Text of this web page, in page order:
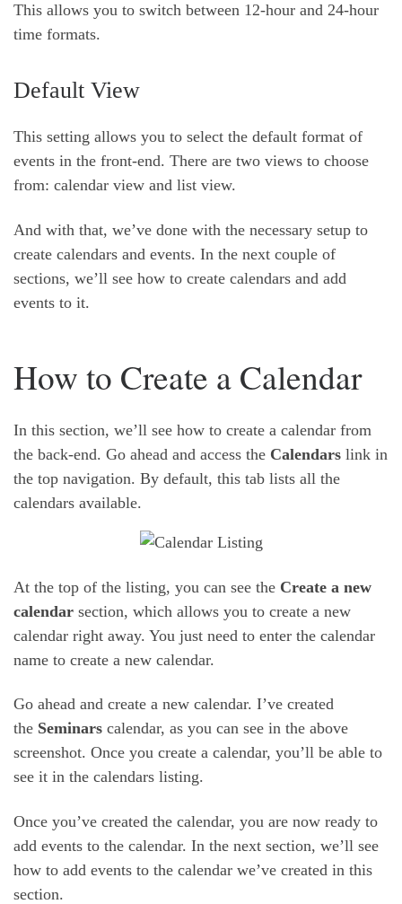
This allows you to switch between 12-hour and 24-hour
time formats.
Default View
This setting allows you to select the default format of
events in the front-end. There are two views to choose
from: calendar view and list view.
And with that, we’ve done with the necessary setup to
create calendars and events. In the next couple of
sections, we’ll see how to create calendars and add
events to it.
How to Create a Calendar
In this section, we’ll see how to create a calendar from
the back-end. Go ahead and access the Calendars link in
the top navigation. By default, this tab lists all the
calendars available.
At the top of the listing, you can see the Create a new
calendar section, which allows you to create a new
calendar right away. You just need to enter the calendar
name to create a new calendar.
Go ahead and create a new calendar. I’ve created
the Seminars calendar, as you can see in the above
screenshot. Once you create a calendar, you’ll be able to
see it in the calendars listing.
Once you’ve created the calendar, you are now ready to
add events to the calendar. In the next section, we’ll see
how to add events to the calendar we’ve created in this
section.